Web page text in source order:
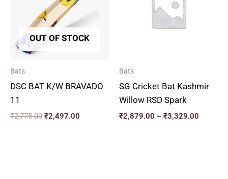
OUT OF STOCK
Bats
DSC BAT K/W BRAVADO
11
₹2,775.00 ₹2,497.00
Bats
SG Cricket Bat Kashmir
Willow RSD Spark
₹2,879.00 – ₹3,329.00